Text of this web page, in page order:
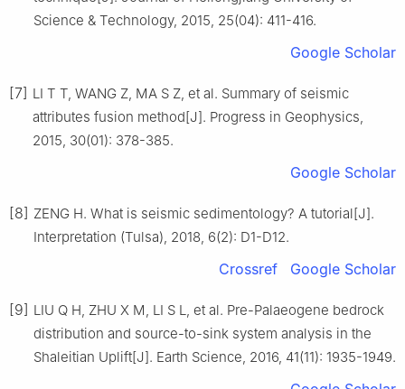
Science & Technology, 2015, 25(04): 411-416.
Google Scholar
[7] LI T T, WANG Z, MA S Z, et al. Summary of seismic
attributes fusion method[J]. Progress in Geophysics,
2015, 30(01): 378-385.
Google Scholar
[8] ZENG H. What is seismic sedimentology? A tutorial[J].
Interpretation (Tulsa), 2018, 6(2): D1-D12.
Crossref Google Scholar
[9] LIU Q H, ZHU X M, LI S L, et al. Pre-Palaeogene bedrock
distribution and source-to-sink system analysis in the
Shaleitian Uplift[J]. Earth Science, 2016, 41(11): 1935-1949.